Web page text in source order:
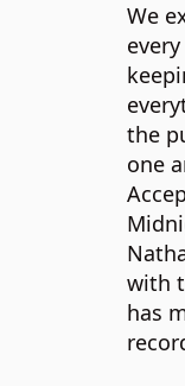
We
the
one
with
has